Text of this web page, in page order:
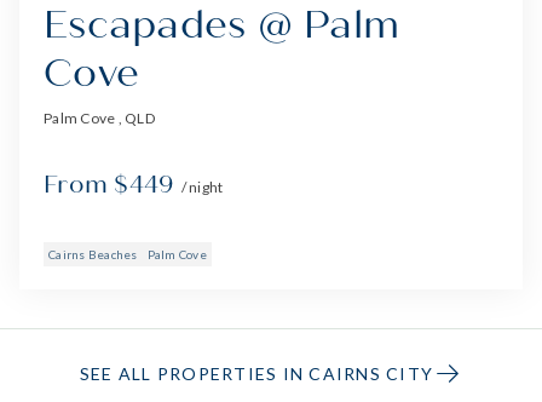
Escapades @ Palm
Cove
Palm Cove , QLD
From $449 / night
Cairns Beaches Palm Cove
SEE ALL PROPERTIES IN CAIRNS CITY